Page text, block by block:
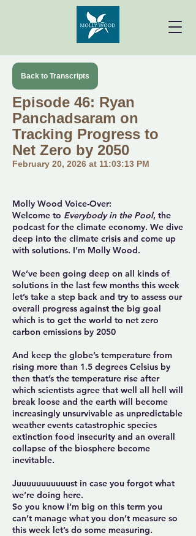
Back to Transcripts
Episode 46: Ryan
Panchadsaram on
Tracking Progress to
Net Zero by 2050
February 20, 2026 at 11:03:13 PM
Molly Wood Voice-Over:
Welcome to Everybody in the Pool, the
podcast for the climate economy. We dive
deep into the climate crisis and come up
with solutions. I'm Molly Wood.
We’ve been going deep on all kinds of
solutions in the last few months this week
let’s take a step back and try to assess our
overall progress against the big goal
which is to get the world to net zero
carbon emissions by 2050
And keep the globe’s temperature from
rising more than 1.5 degrees Celsius by
then that’s the temperature rise after
which scientists agree that well all hell will
break loose and the earth will become
increasingly unsurvivable as unpredictable
weather events catastrophic species
extinction food insecurity and an overall
collapse of the biosphere become
inevitable.
Juuuuuuuuuuust in case you forgot what
we’re doing here.
So you know I’m big on this term you
can’t manage what you don’t measure so
this week let’s do some measuring.